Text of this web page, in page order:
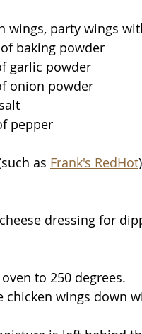
wings, party wings
baking powder
garlic powder
onion powder
pepper
as Frank's RedHot)
dressing for
oven to 250 degrees.